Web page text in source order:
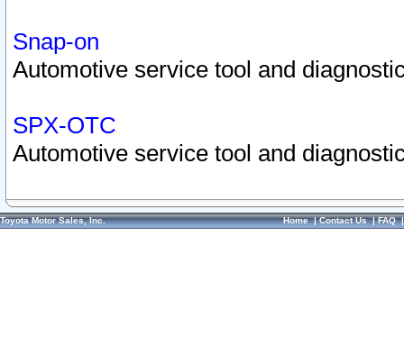
Snap-on
Automotive service tool and
SPX-OTC
Automotive service tool and
Toyota Motor Sales, Inc. Home|Contact Us|FAQ